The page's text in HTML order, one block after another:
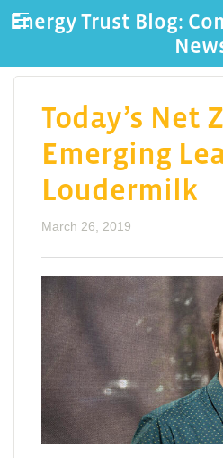
Energy Trust Blog:
Today’s Net
Emerging
Loudermilk
March 26, 2019